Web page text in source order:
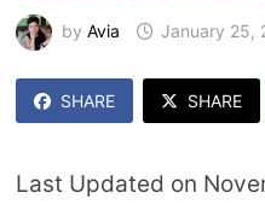
by Avia January 25,
SHARE SHARE
Last Updated on